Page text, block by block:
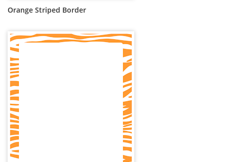
Orange Striped Border